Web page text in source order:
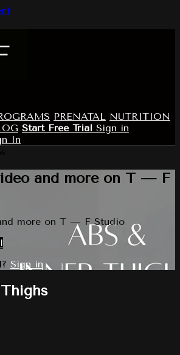
PRENATAL NUTRITION
Start Free Trial Sign in
In
and more on T — F
more on T — F Studio
Sign in